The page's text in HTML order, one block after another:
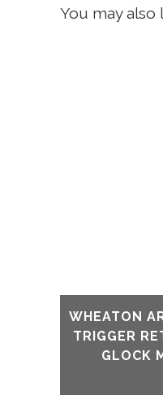
43x,
You may also
WHEATON
TRIGGER
GLOCK